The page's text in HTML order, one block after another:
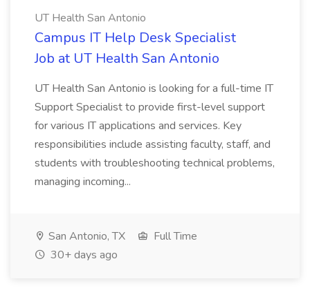
UT Health San Antonio
Campus IT Help Desk Specialist
Job at UT Health San Antonio
UT Health San Antonio is looking for a full-time IT
Support Specialist to provide first-level support
for various IT applications and services. Key
responsibilities include assisting faculty, staff, and
students with troubleshooting technical problems,
managing incoming...
San Antonio, TX
Full Time
30+ days ago